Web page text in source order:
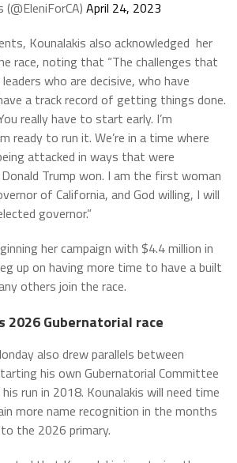
April 24, 2023
Kounalakis also acknowledged her
race, noting that “The challenges that
who are decisive, who have
a track record of getting things done.
really have to start early. I’m
ready to run it. We’re in a time where
attacked in ways that were
Trump won. I am the first woman
of California, and God willing, I will
governor.”
her campaign with $4.4 million in
up on having more time to have a built
others join the race.
2026 Gubernatorial race
also drew parallels between
his own Gubernatorial Committee
run in 2018. Kounalakis will need time
more name recognition in the months
the 2026 primary.